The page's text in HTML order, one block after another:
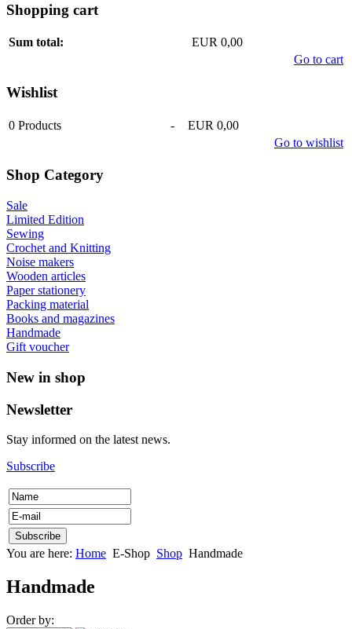
Shopping cart
Sum total:
EUR 0,00
Go to cart
Wishlist
0 Products -
EUR 0,00
Go to wishlist
Shop Category
Sale
Limited Edition
Sewing
Crochet and Knitting
Noise makers
Wooden articles
Paper stationery
Packing material
Books and magazines
Handmade
Gift voucher
New in shop
Newsletter
Stay informed on the latest news.
Subscribe
You are here: Home E-Shop Shop Handmade
Handmade
Order by: